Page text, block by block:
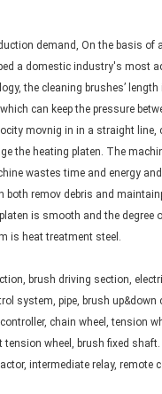
demand, On the basis of
a domestic industry's most
the cleaning brushes’
can keep the pressure
movnig in in a straight line,
the heating platen. The
wastes time and energy
remov debris and
is smooth and the
is heat treatment steel.
brush driving section,
system, pipe, brush up&down
chain wheel, tension
tension wheel, brush fixed shaft.
intermediate relay,